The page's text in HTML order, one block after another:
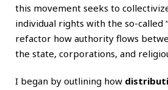
this movement seeks to
individual rights with the so-called
refactor how authority flows
the state, corporations, and
I began by outlining how